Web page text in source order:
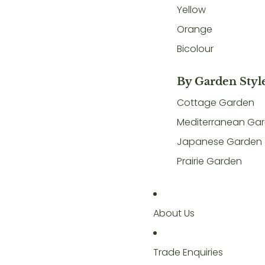
Yellow
Orange
Bicolour
By Garden
Cottage Garden
Mediterranean
Japanese Garden
Prairie Garden
About Us
Trade Enquiries